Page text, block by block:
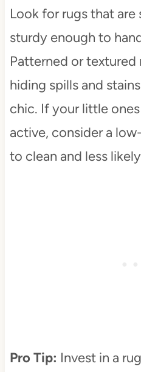
Look for rugs that
sturdy enough to
Patterned or textured
hiding spills and
chic. If your little
active, consider a
to clean and less
Pro Tip: Invest in a